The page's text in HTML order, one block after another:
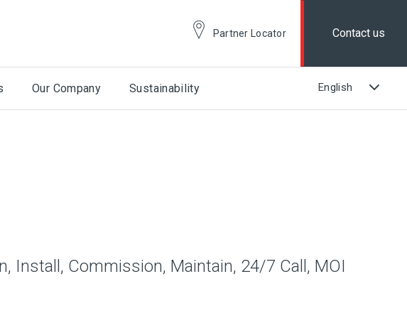
Partner Locator Contact us
Our Company Sustainability
Install, Commission, Maintain, 24/7 Call, MOI